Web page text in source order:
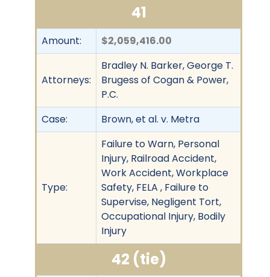
41
Amount: $2,059,416.00
Attorneys:
Bradley N. Barker, George T.
Brugess of Cogan & Power,
P.C.
Case:
Brown, et al. v. Metra
Type:
Failure to Warn, Personal
Injury, Railroad Accident,
Work Accident, Workplace
Safety, FELA , Failure to
Supervise, Negligent Tort,
Occupational Injury, Bodily
Injury
42 (tie)